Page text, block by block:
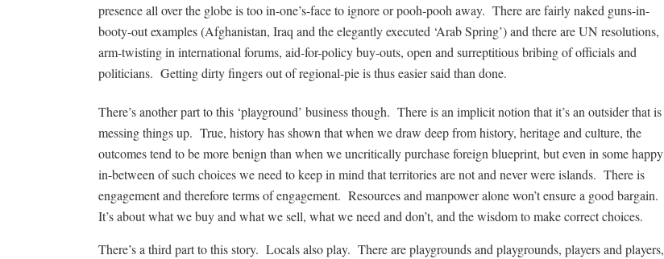
presence all over the globe is too in-one’s-face to ignore or pooh-pooh away. There are fairly naked guns-in-
booty-out examples (Afghanistan, Iraq and the elegantly executed ‘Arab Spring’) and there are UN resolutions,
arm-twisting in international forums, aid-for-policy buy-outs, open and surreptitious bribing of officials and
politicians. Getting dirty fingers out of regional-pie is thus easier said than done.
There’s another part to this ‘playground’ business though. There is an implicit notion that it’s an outsider that is
messing things up. True, history has shown that when we draw deep from history, heritage and culture, the
outcomes tend to be more benign than when we uncritically purchase foreign blueprint, but even in some happy
in-between of such choices we need to keep in mind that territories are not and never were islands. There is
engagement and therefore terms of engagement. Resources and manpower alone won’t ensure a good bargain.
It’s about what we buy and what we sell, what we need and don’t, and the wisdom to make correct choices.
There’s a third part to this story. Locals also play. There are playgrounds and playgrounds, players and players,